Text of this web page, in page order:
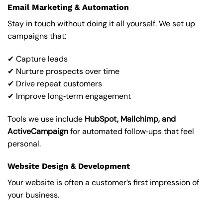
Email Marketing & Automation
Stay in touch without doing it all yourself. We set up
campaigns that:
✔ Capture leads
✔ Nurture prospects over time
✔ Drive repeat customers
✔ Improve long‑term engagement
Tools we use include HubSpot, Mailchimp, and
ActiveCampaignfor automated follow‑ups that feel
personal.
Website Design & Development
Your website is often a customer’s first impression of
your business.